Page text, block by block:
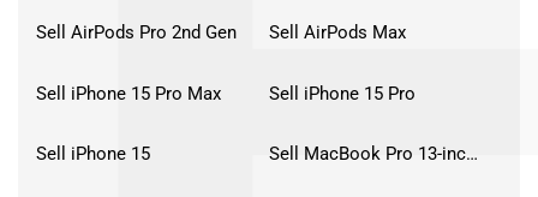
Sell AirPods Pro 2nd Gen Sell AirPods Max
Sell iPhone 15 Pro Max Sell iPhone 15 Pro
Sell iPhone 15 Sell MacBook Pro 13-inch (2020)